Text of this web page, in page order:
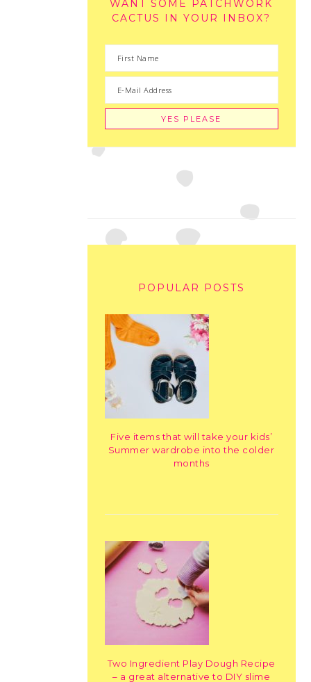
WANT SOME PATCHWORK
CACTUS IN YOUR INBOX?
POPULAR POSTS
Five items that will take your kids’
Summer wardrobe into the colder
months
Two Ingredient Play Dough Recipe
– a great alternative to DIY slime